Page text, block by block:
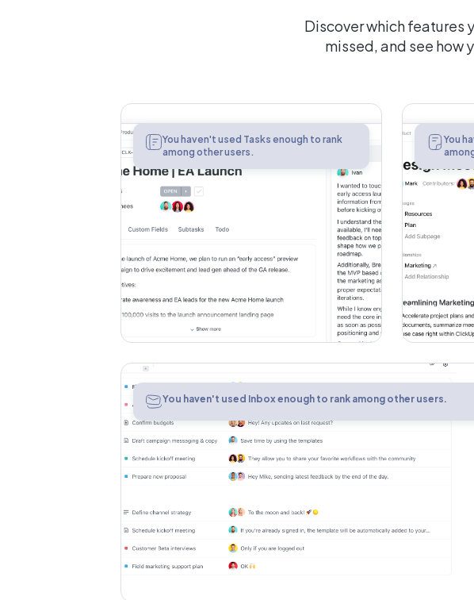
Discover which features
missed, and see how
Tasks
You haven't used Tasks enough to rank
among other users.
Docs
You
Inbox
You haven't used Inbox enough to rank among other users.